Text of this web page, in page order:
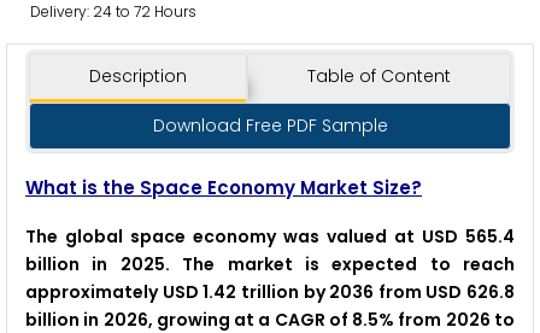
Delivery: 24 to 72 Hours
Description Table of Content
Download Free PDF Sample
What is the Space Economy Market Size?
The global space economy was valued at USD 565.4
billion in 2025. The market is expected to reach
approximately USD 1.42 trillion by 2036 from USD 626.8
billion in 2026, growing at a CAGR of 8.5% from 2026 to